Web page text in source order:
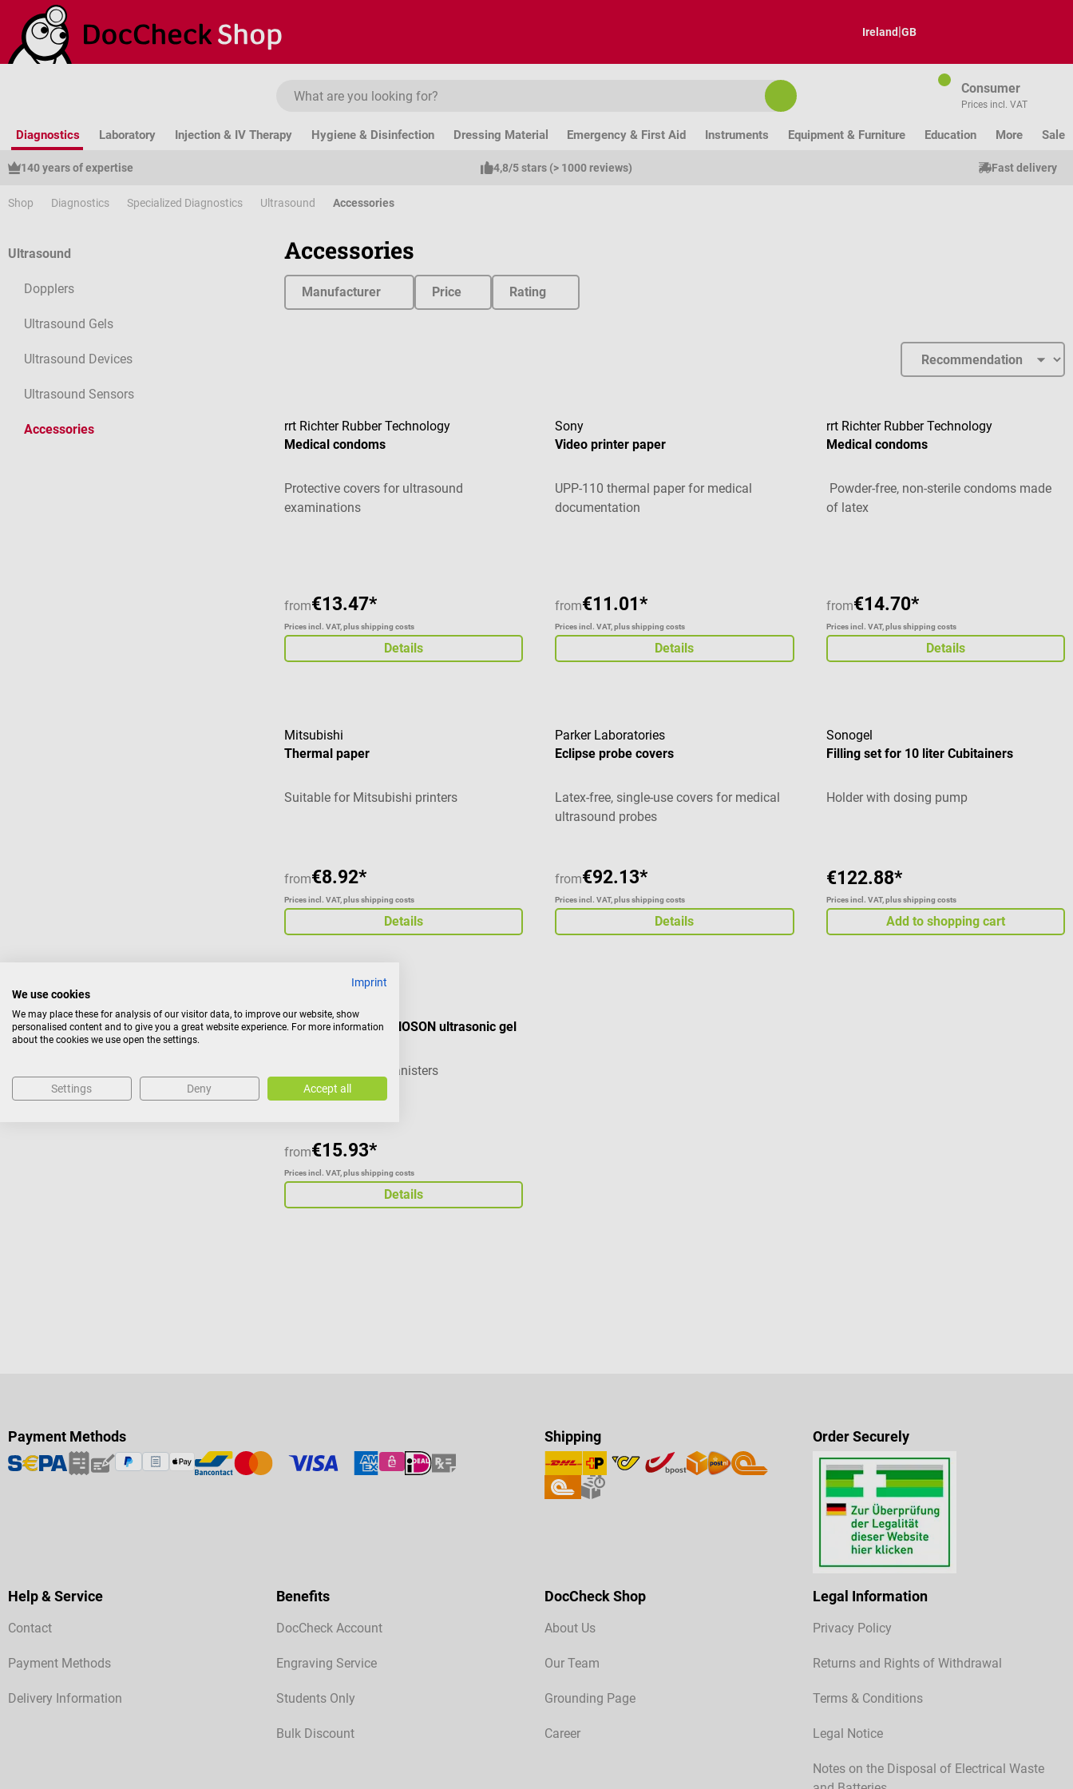
to main content
Skip to search
Skip to main navigation
Ireland|GB
Consumer
Prices incl. VAT
Diagnostics Laboratory Injection & IV Therapy Hygiene & Disinfection Dressing Material Emergency & First Aid Instruments Equipment & Furniture Education More Sale
140 years of expertise 4,8/5 stars (> 1000 reviews) Fast delivery
Shop Diagnostics Specialized Diagnostics Ultrasound Accessories
Ultrasound
Dopplers
Ultrasound Gels
Ultrasound Devices
Ultrasound Sensors
Accessories
Accessories
Manufacturer Price Rating
rrt Richter Rubber Technology
Medical condoms
Protective covers for ultrasound
examinations
from€13.47*
Prices incl. VAT, plus shipping costs
Details
Sony
Video printer paper
UPP-110 thermal paper for medical
documentation
from€11.01*
Prices incl. VAT, plus shipping costs
Details
rrt Richter Rubber Technology
Medical condoms
Powder-free, non-sterile condoms made
of latex
from€14.70*
Prices incl. VAT, plus shipping costs
Details
Mitsubishi
Thermal paper
Suitable for Mitsubishi printers
from€8.92*
Prices incl. VAT, plus shipping costs
Details
Parker Laboratories
Eclipse probe covers
Latex-free, single-use covers for medical
ultrasound probes
from€92.13*
Prices incl. VAT, plus shipping costs
Details
Sonogel
Filling set for 10 liter Cubitainers
Holder with dosing pump
€122.88*
Prices incl. VAT, plus shipping costs
Add to shopping cart
Sonogel
Filling pump for ECHOSON ultrasonic gel
Suitable for 5 liter canisters
from€15.93*
Prices incl. VAT, plus shipping costs
Details
Payment Methods Shipping Order Securely
Help & Service
Contact
Payment Methods
Delivery Information
Benefits
DocCheck Account
Engraving Service
Students Only
Bulk Discount
DocCheck Shop
About Us
Our Team
Grounding Page
Career
Legal Information
Privacy Policy
Returns and Rights of Withdrawal
Terms & Conditions
Legal Notice
Notes on the Disposal of Electrical Waste
Imprint
We use cookies
We may place these for analysis of our visitor data, to improve our website, show
personalised content and to give you a great website experience. For more information
about the cookies we use open the settings.
Settings Deny Accept all